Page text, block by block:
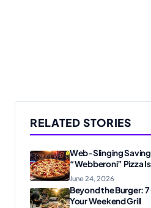
RELATED STORIES
Web-Slinging
“Webberoni” Pizza
Fans
June 24, 2026
Beyond the Burger:
Your Weekend Grill